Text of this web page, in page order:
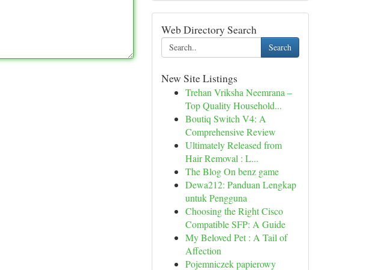
Web Directory Search
Search
New Site Listings
Trehan Vriksha Neemrana –
Top Quality Household...
Boutiq Switch V4: A
Comprehensive Review
Ultimately Released from
Hair Removal : L...
The Blog On benz game
Dewa212: Panduan Lengkap
untuk Pengguna
Choosing the Right Cisco
Compatible SFP: A Guide
My Beloved Pet : A Tail of
Affection
Pojemniczek papierowy